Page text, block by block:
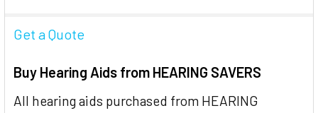
Get a Quote
Buy Hearing Aids from HEARING SAVERS
All hearing aids purchased from HEARING